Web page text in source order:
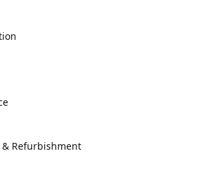
& Refurbishment